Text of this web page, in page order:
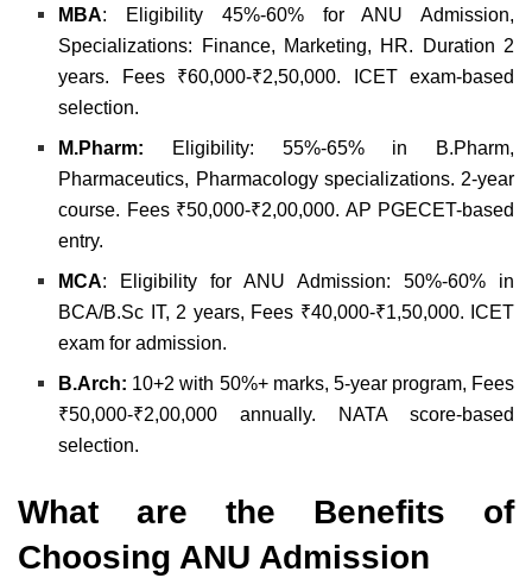
MBA: Eligibility 45%-60% for ANU Admission,
Specializations: Finance, Marketing, HR. Duration 2
years. Fees ₹60,000-₹2,50,000. ICET exam-based
selection.
M.Pharm: Eligibility: 55%-65% in B.Pharm,
Pharmaceutics, Pharmacology specializations. 2-year
course. Fees ₹50,000-₹2,00,000. AP PGECET-based
entry.
MCA: Eligibility for ANU Admission: 50%-60% in
BCA/B.Sc IT, 2 years, Fees ₹40,000-₹1,50,000. ICET
exam for admission.
B.Arch: 10+2 with 50%+ marks, 5-year program, Fees
₹50,000-₹2,00,000 annually. NATA score-based
selection.
What are the Benefits of
Choosing ANU Admission